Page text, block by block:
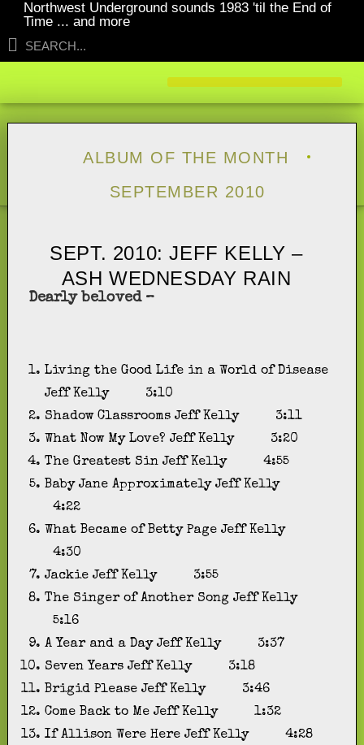
Northwest Underground sounds 1983 'til the End of
Time ... and more
ALBUM OF THE MONTH
SEPTEMBER 2010
SEPT. 2010: JEFF KELLY –
ASH WEDNESDAY RAIN
Dearly beloved –
Living the Good Life in a World of Disease
Jeff Kelly
3:10
Shadow Classrooms Jeff Kelly
3:11
What Now My Love? Jeff Kelly
3:20
The Greatest Sin Jeff Kelly
4:55
Baby Jane Approximately Jeff Kelly
4:22
What Became of Betty Page Jeff Kelly
4:30
Jackie Jeff Kelly
3:55
The Singer of Another Song Jeff Kelly
5:16
A Year and a Day Jeff Kelly
3:37
Seven Years Jeff Kelly
3:18
Brigid Please Jeff Kelly
3:46
Come Back to Me Jeff Kelly
1:32
If Allison Were Here Jeff Kelly
4:28